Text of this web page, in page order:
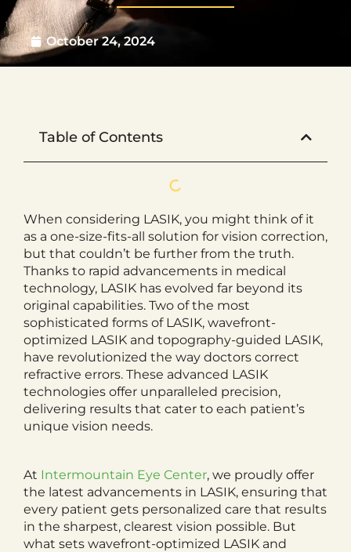
October 24, 2024
When considering LASIK, you might think of it
as a one-size-fits-all solution for vision correction,
but that couldn’t be further from the truth.
Thanks to rapid advancements in medical
technology, LASIK has evolved far beyond its
original capabilities. Two of the most
sophisticated forms of LASIK, wavefront-
optimized LASIK and topography-guided LASIK,
have revolutionized the way doctors correct
refractive errors. These advanced LASIK
technologies offer unparalleled precision,
delivering results that cater to each patient’s
unique vision needs.
At Intermountain Eye Center, we proudly offer
the latest advancements in LASIK, ensuring that
every patient gets personalized care that results
in the sharpest, clearest vision possible. But
what sets wavefront-optimized LASIK and
Table of Contents